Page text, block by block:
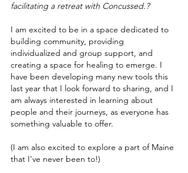
facilitating a retreat with Concussed.?
I am excited to be in a space dedicated to
building community, providing
individualized and group support, and
creating a space for healing to emerge. I
have been developing many new tools this
last year that I look forward to sharing, and I
am always interested in learning about
people and their journeys, as everyone has
something valuable to offer.
(I am also excited to explore a part of Maine
that I've never been to!)